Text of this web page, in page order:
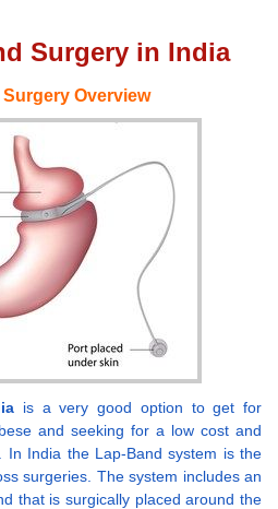
Surgery in India
Surgery Overview
is a very good option to get for
and seeking for a low cost and
In India the Lap-Band system is the
surgeries. The system includes an
that is surgically placed around the